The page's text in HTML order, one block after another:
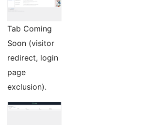
Tab Coming
Soon (visitor
redirect, login
page
exclusion).